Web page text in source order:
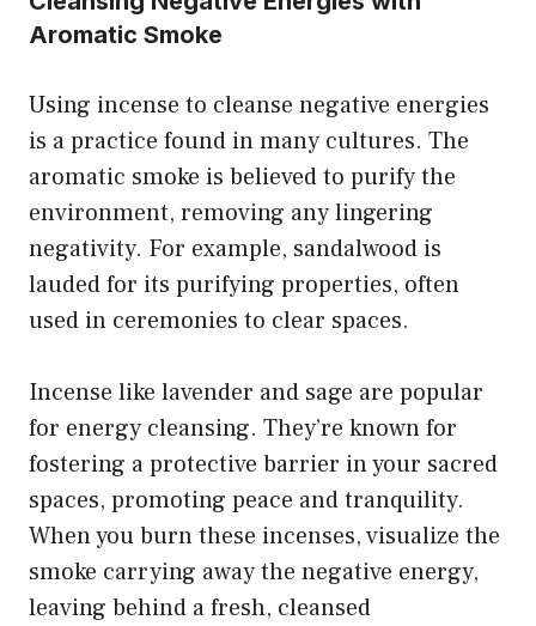
Aromatic Smoke
Using incense to cleanse negative energies
is a practice found in many cultures. The
aromatic smoke is believed to purify the
environment, removing any lingering
negativity. For example, sandalwood is
lauded for its purifying properties, often
used in ceremonies to clear spaces.
Incense like lavender and sage are popular
for energy cleansing. They’re known for
fostering a protective barrier in your sacred
spaces, promoting peace and tranquility.
When you burn these incenses, visualize the
smoke carrying away the negative energy,
leaving behind a fresh, cleansed